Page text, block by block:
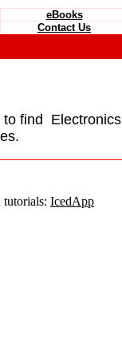
eBooks
Contact Us
to find Electronics
IcedApp